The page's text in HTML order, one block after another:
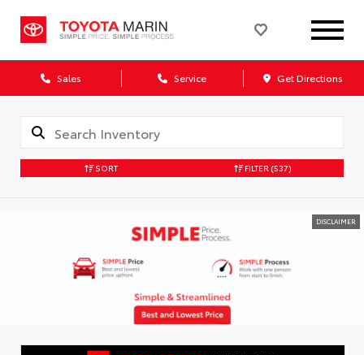
Sales Service Get Directions
SORT FILTER (537)
DISCLAIMER